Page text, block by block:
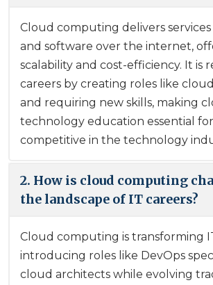
Cloud computing delivers
and software over the internet,
scalability and cost-efficiency. It is
careers by creating roles like
and requiring new skills, making
technology education essential
competitive in the technology
2. How is cloud computing
the landscape of IT careers?
Cloud computing is transforming
introducing roles like DevOps
cloud architects while evolving